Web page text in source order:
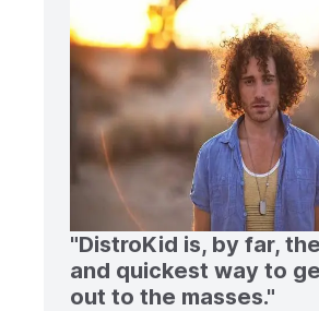
"DistroKid is, by far,
and quickest way to
out to the masses."